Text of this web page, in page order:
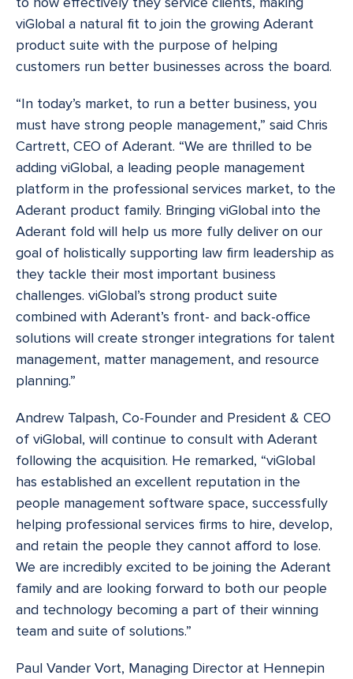
viGlobal a natural fit to join the growing Aderant
product suite with the purpose of helping
customers run better businesses across the board.
“In today’s market, to run a better business, you
must have strong people management,” said Chris
Cartrett, CEO of Aderant. “We are thrilled to be
adding viGlobal, a leading people management
platform in the professional services market, to the
Aderant product family. Bringing viGlobal into the
Aderant fold will help us more fully deliver on our
goal of holistically supporting law firm leadership as
they tackle their most important business
challenges. viGlobal’s strong product suite
combined with Aderant’s front- and back-office
solutions will create stronger integrations for talent
management, matter management, and resource
planning.”
Andrew Talpash, Co-Founder and President & CEO
of viGlobal, will continue to consult with Aderant
following the acquisition. He remarked, “viGlobal
has established an excellent reputation in the
people management software space, successfully
helping professional services firms to hire, develop,
and retain the people they cannot afford to lose.
We are incredibly excited to be joining the Aderant
family and are looking forward to both our people
and technology becoming a part of their winning
team and suite of solutions.”
Paul Vander Vort, Managing Director at Hennepin